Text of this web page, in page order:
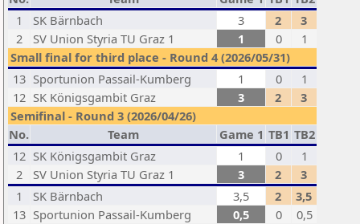
1
SK Bärnbach 3 2
3
2
SV Union Styria TU Graz 1 1 0
1
Small final for third place - Round 4 (2026/05/31)
13 Sportunion Passail-Kumberg 1 0
1
12 SK Königsgambit Graz 3 2
3
Semifinal - Round 3 (2026/04/26)
No.
Team Game 1 TB1 TB2
12 SK Königsgambit Graz 1 0
1
2
SV Union Styria TU Graz 1 3 2
3
1
SK Bärnbach 3,5 2
3,5
13 Sportunion Passail-Kumberg 0,5 0
0,5